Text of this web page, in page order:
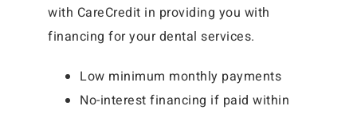
with CareCredit in providing you with
financing for your dental services.
Low minimum monthly payments
No-interest financing if paid within